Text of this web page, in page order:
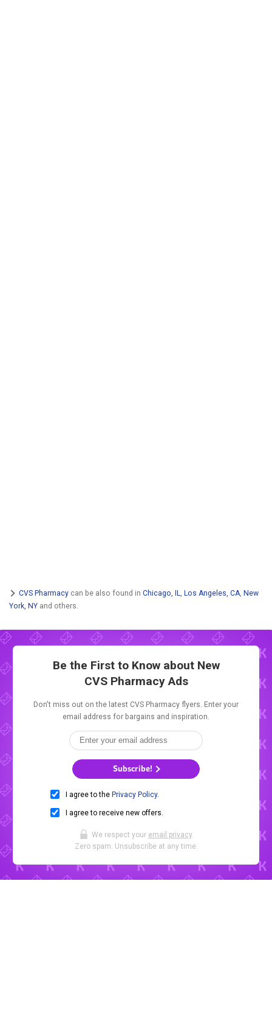
CVS Pharmacy can be also found in Chicago, IL Los Angeles, CA New
York, NY and others.
Be the First to Know about New
CVS Pharmacy Ads
Don't miss out on the latest CVS Pharmacy flyers. Enter your
email address for bargains and inspiration.
Subscribe!
I agree to the Privacy Policy.
I agree to receive new offers.
We respect your email privacy.
Zero spam. Unsubscribe at any time.